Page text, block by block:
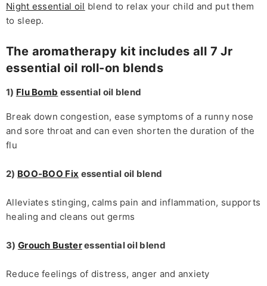
Night essential oil blend to relax your child and put them
to sleep.
The aromatherapy kit includes all 7 Jr
essential oil roll-on blends
1) Flu Bomb essential oil blend
Break down congestion, ease symptoms of a runny nose
and sore throat and can even shorten the duration of the
flu
2) BOO-BOO Fix essential oil blend
Alleviates stinging, calms pain and inflammation, supports
healing and cleans out germs
3) Grouch Busteressential oil blend
Reduce feelings of distress, anger and anxiety